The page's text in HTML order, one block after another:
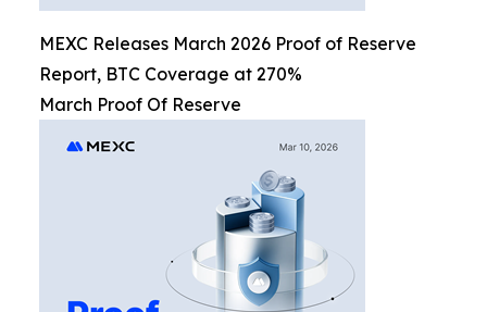
MEXC Releases March 2026 Proof of Reserve
Report, BTC Coverage at 270%
March Proof Of Reserve